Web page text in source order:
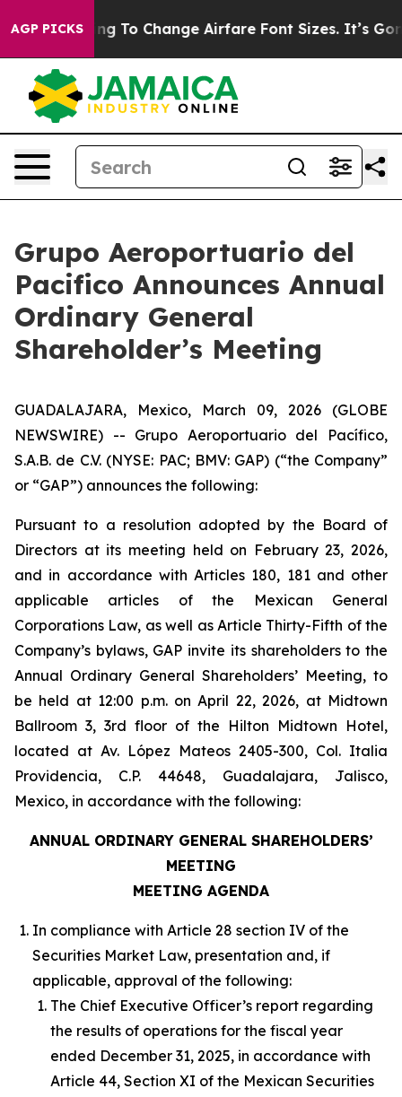
AGP PICKS
To Change Airfare Font Sizes. It’s Gonna Cost
Grupo Aeroportuario del
Pacifico Announces Annual
Ordinary General
Shareholder’s Meeting
GUADALAJARA, Mexico, March 09, 2026 (GLOBE
NEWSWIRE) -- Grupo Aeroportuario del Pacífico,
S.A.B. de C.V. (NYSE: PAC; BMV: GAP) (“the Company”
or “GAP”) announces the following:
Pursuant to a resolution adopted by the Board of
Directors at its meeting held on February 23, 2026,
and in accordance with Articles 180, 181 and other
applicable articles of the Mexican General
Corporations Law, as well as Article Thirty-Fifth of the
Company’s bylaws, GAP invite its shareholders to the
Annual Ordinary General Shareholders’ Meeting, to
be held at 12:00 p.m. on April 22, 2026, at Midtown
Ballroom 3, 3rd floor of the Hilton Midtown Hotel,
located at Av. López Mateos 2405-300, Col. Italia
Providencia, C.P. 44648, Guadalajara, Jalisco,
Mexico, in accordance with the following:
ANNUAL ORDINARY GENERAL SHAREHOLDERS’
MEETING
MEETING AGENDA
In compliance with Article 28 section IV of the
Securities Market Law, presentation and, if
applicable, approval of the following:
The Chief Executive Officer’s report regarding
the results of operations for the fiscal year
ended December 31, 2025, in accordance with
Article 44, Section XI of the Mexican Securities